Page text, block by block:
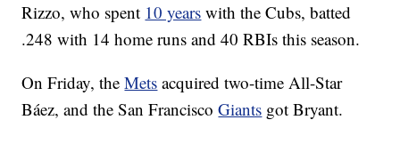
Rizzo, who spent 10 years with the Cubs, batted
.248 with 14 home runs and 40 RBIs this season.
On Friday, theMets acquired two-time All-Star
Báez, and the San FranciscoGiants got Bryant.